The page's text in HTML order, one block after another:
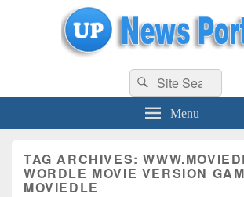
uppolice.org UP News Portal, Latest Result, Gaming,
Search
for:
Search
Menu
TAG ARCHIVES:
WORDLE MOVIE VERSION
MOVIEDLE